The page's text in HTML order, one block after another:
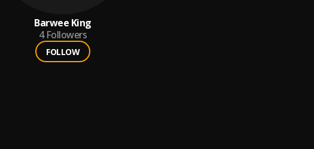
Barwee King
4 Followers
FOLLOW